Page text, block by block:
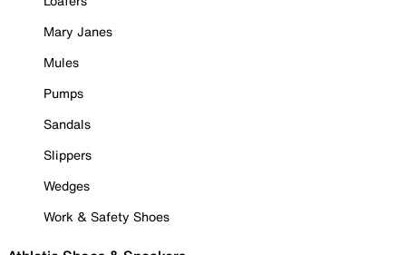
Mary Janes
Mules
Pumps
Sandals
Slippers
Wedges
Work & Safety Shoes